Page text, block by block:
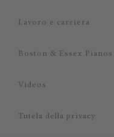
Lavoro e carriera
Boston & Essex Pianos
Videos
Tutela della privacy